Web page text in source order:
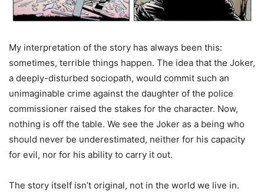
My interpretation of the story has always been this:
sometimes, terrible things happen. The idea that the Joker,
a deeply-disturbed sociopath, would commit such an
unimaginable crime against the daughter of the police
commissioner raised the stakes for the character. Now,
nothing is off the table. We see the Joker as a being who
should never be underestimated, neither for his capacity
for evil, nor for his ability to carry it out.
The story itself isn’t original, not in the world we live in.